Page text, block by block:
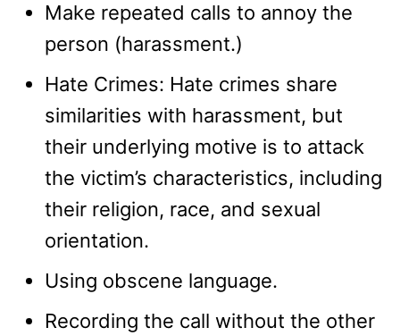
Make repeated calls to annoy the
person (harassment.)
Hate Crimes: Hate crimes share
similarities with harassment, but
their underlying motive is to attack
the victim’s characteristics, including
their religion, race, and sexual
orientation.
Using obscene language.
Recording the call without the other